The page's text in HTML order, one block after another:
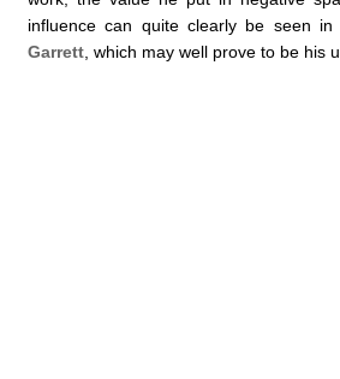
influence can quite clearly be seen
Garrett , which may well prove to be his